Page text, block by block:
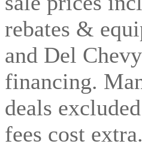
rebates &
and Del
financing.
deals
fees cost